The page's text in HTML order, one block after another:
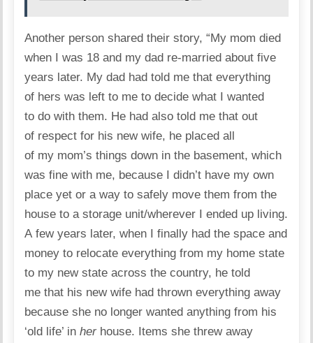
Another person shared theirstory, “My mom died
when I was 18 and my dad re-married about five
years later. My dad had told me that everything
of hers was left to me to decide what I wanted
to do with them. He had also told me that out
of respect for his new wife, he placed all
of my mom’s things down in the basement, which
was fine with me, because I didn’t have my own
place yet or a way to safely move them from the
house to a storage unit/wherever I ended up living.
A few years later, when I finally had the space and
money to relocate everything from my home state
to my new state across the country, he told
me that his new wife had thrown everything away
because she no longer wanted anything from his
‘old life’ inher house. Items she threw away